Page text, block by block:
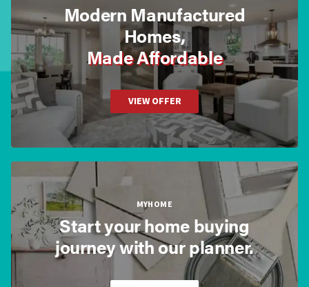
Modern Manufactured
Homes,
Made Affordable
VIEW OFFER
MYHOME
Start your home buying
journey with our planner.